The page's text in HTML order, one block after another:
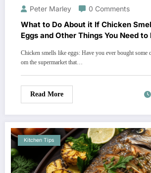
Peter Marley 0 Comments
What to Do About it If Chicken
Eggs and Other Things You Need to
Chicken smells like eggs: Have you ever bought some
om the supermarket that…
Read More
Kitchen Tips